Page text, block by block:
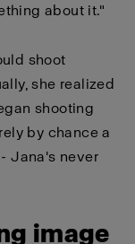
about it."
shoot
she realized
shooting
by chance a
Jana's never
image